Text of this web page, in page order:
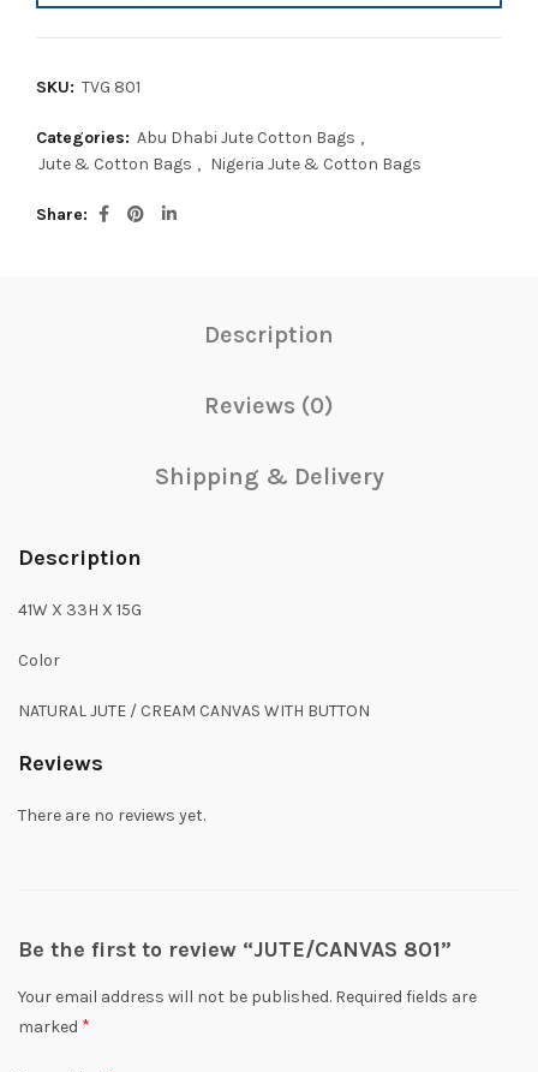
SKU: TVG 801
Categories: Abu Dhabi Jute Cotton Bags ,
Jute & Cotton Bags , Nigeria Jute & Cotton Bags
Share
Description
Reviews (0)
Shipping & Delivery
Description
41W X 33H X 15G
Color
NATURAL JUTE / CREAM CANVAS WITH BUTTON
Reviews
There are no reviews yet.
Be the first to review “JUTE/CANVAS 801”
Your email address will not be published. Required fields are
marked *